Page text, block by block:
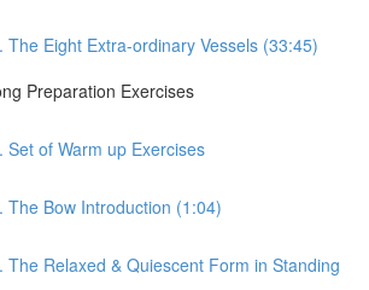
The Eight Extra-ordinary Vessels (33:45)
Preparation Exercises
Set of Warm up Exercises
The Bow Introduction (1:04)
The Relaxed & Quiescent Form in Standing